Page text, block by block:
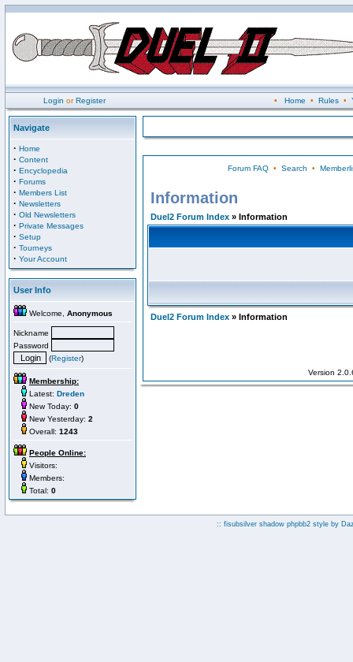
Login orRegister • Home • Rules•
Navigate
· Home
· Content
· Encyclopedia
· Forums
· Members List
· Newsletters
· Old Newsletters
· Private Messages
· Setup
· Tourneys
· Your Account
User Info
Welcome, Anonymous
Nickname
Password
(Register)
Membership:
Latest: Dreden
New Today: 0
New Yesterday: 2
Overall: 1243
People Online:
Visitors:
Members:
Total: 0
Forum FAQ• Search •
Information
Duel2 Forum Index » Information
Duel2 Forum Index » Information
Version
:: fisubsilver shadow phpbb2 style by